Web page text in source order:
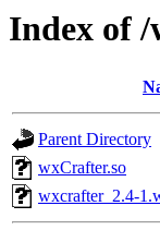
Index of /
Parent Directory
wxCrafter.so
wxcrafter_2.4-